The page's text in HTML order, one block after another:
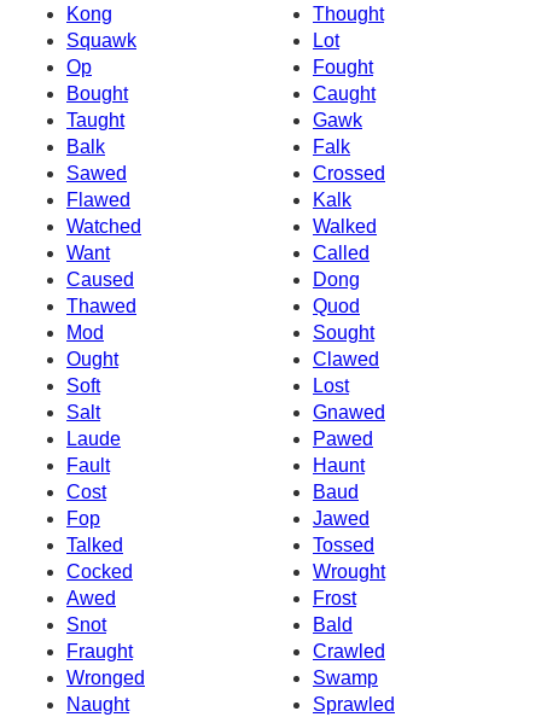
Kong
Thought
Squawk
Lot
Op
Fought
Bought
Caught
Taught
Gawk
Balk
Falk
Sawed
Crossed
Flawed
Kalk
Watched
Walked
Want
Called
Caused
Dong
Thawed
Quod
Mod
Sought
Ought
Clawed
Soft
Lost
Salt
Gnawed
Laude
Pawed
Fault
Haunt
Cost
Baud
Fop
Jawed
Talked
Tossed
Cocked
Wrought
Awed
Frost
Snot
Bald
Fraught
Crawled
Wronged
Swamp
Naught
Sprawled